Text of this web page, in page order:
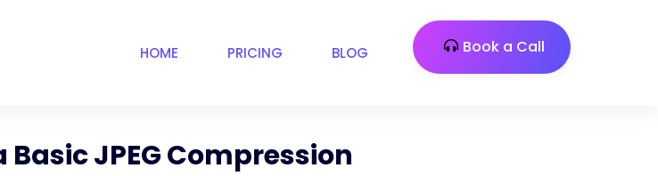
HOME PRICING BLOG Book a Call
JPEG Compression